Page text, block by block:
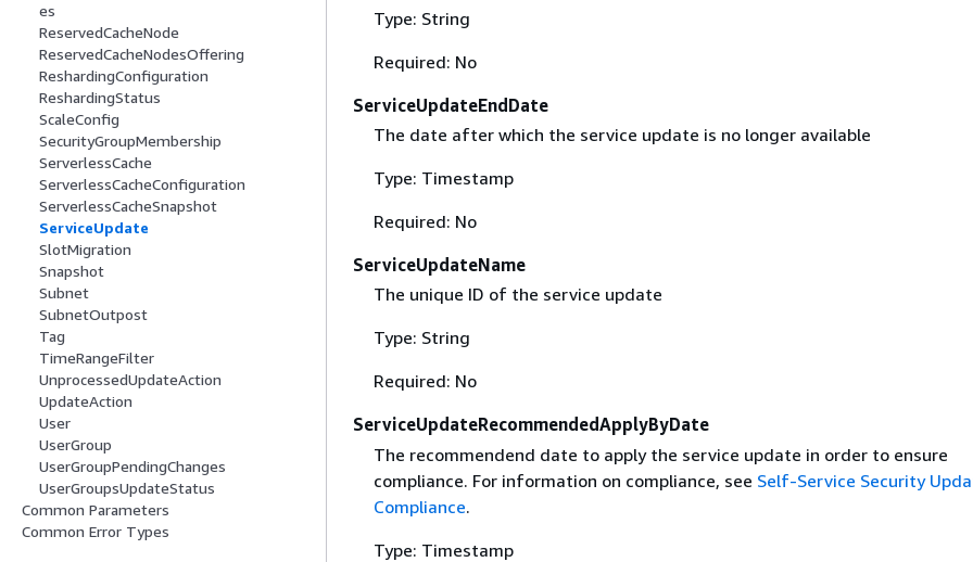
es
ReservedCacheNode
ReservedCacheNodesOffering
ReshardingConfiguration
ReshardingStatus
ScaleConfig
SecurityGroupMembership
ServerlessCache
ServerlessCacheConfiguration
ServerlessCacheSnapshot
ServiceUpdate
SlotMigration
Snapshot
Subnet
SubnetOutpost
Tag
TimeRangeFilter
UnprocessedUpdateAction
UpdateAction
User
UserGroup
UserGroupPendingChanges
UserGroupsUpdateStatus
Common Parameters
Common Error Types
Type: String
Required: No
ServiceUpdateEndDate
The date after which the service update is no longer available
Type: Timestamp
Required: No
ServiceUpdateName
The unique ID of the service update
Type: String
Required: No
ServiceUpdateRecommendedApplyByDate
The recommendend date to apply the service update in order to ensure
compliance. For information on compliance, see Self-Service Security
Compliance.
Type: Timestamp